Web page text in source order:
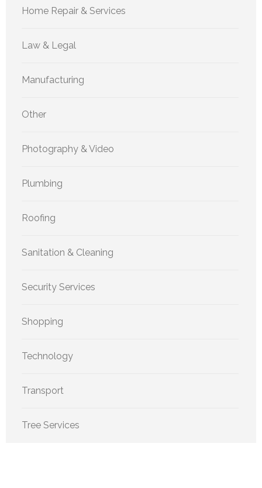
Home Repair & Services
Law & Legal
Manufacturing
Other
Photography & Video
Plumbing
Roofing
Sanitation & Cleaning
Security Services
Shopping
Technology
Transport
Tree Services